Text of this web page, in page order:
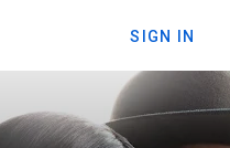
SIGN IN